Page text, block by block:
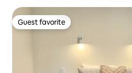
Guest favorite
Guest favorite